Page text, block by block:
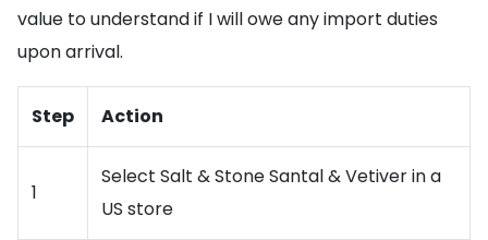
value to understand if I will owe any import duties
upon arrival.
Step Action
1
Select Salt & Stone Santal & Vetiver in a
US store